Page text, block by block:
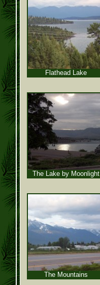
Flathead Lake
The Lake by Moonlight
The Mountains